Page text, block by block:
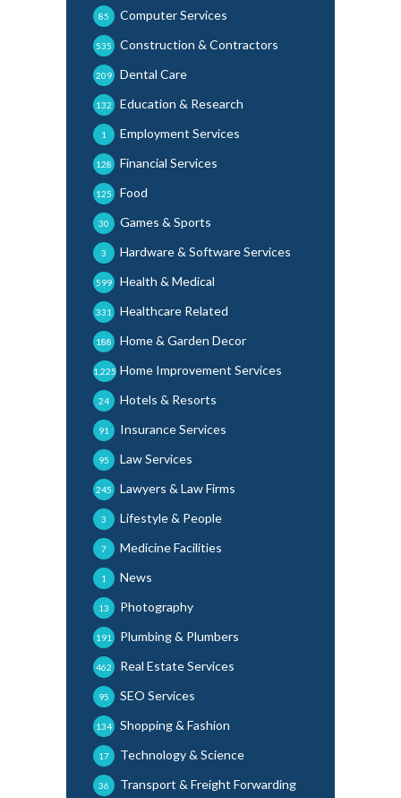
Computer Services
85
Construction & Contractors
535
Dental Care
209
Education & Research
132
Employment Services
1
Financial Services
128
Food
125
Games & Sports
30
Hardware & Software Services
3
Health & Medical
599
Healthcare Related
331
Home & Garden Decor
188
Home Improvement Services
1,225
Hotels & Resorts
24
Insurance Services
91
Law Services
95
Lawyers & Law Firms
245
Lifestyle & People
3
Medicine Facilities
7
News
1
Photography
13
Plumbing & Plumbers
191
Real Estate Services
462
SEO Services
95
Shopping & Fashion
134
Technology & Science
17
Transport & Freight Forwarding
36